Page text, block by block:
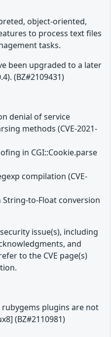
object-oriented,
to process text files
tasks.
been upgraded to a later
(BZ#2109431)
denial of service
methods (CVE-2021-
in CGI::Cookie.parse
compilation (CVE-
to-Float conversion
issue(s), including
and
to the CVE page(s)
plugins are not
(BZ#2110981)